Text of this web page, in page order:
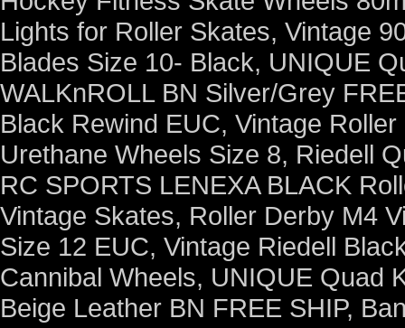
Lights for Roller Skates, Vintage
Blades Size 10- Black, UNIQUE
WALKnROLL BN Silver/Grey
Black Rewind EUC, Vintage
Urethane Wheels Size 8, Riedell
RC SPORTS LENEXA BLACK
Vintage Skates, Roller Derby M4
Size 12 EUC, Vintage Riedell
Cannibal Wheels, UNIQUE Quad
Beige Leather BN FREE SHIP,